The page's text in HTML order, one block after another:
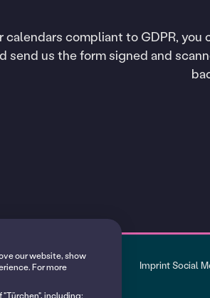
calendars compliant to GDPR, you
send us the form signed and
Imprint Social
our website, show
For more
including: